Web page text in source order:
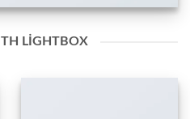
LIGHTBOX